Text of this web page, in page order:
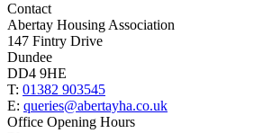
Contact
Abertay Housing Association
147 Fintry Drive
Dundee
DD4 9HE
T: 01382 903545
E: queries@abertayha.co.uk
Office Opening Hours